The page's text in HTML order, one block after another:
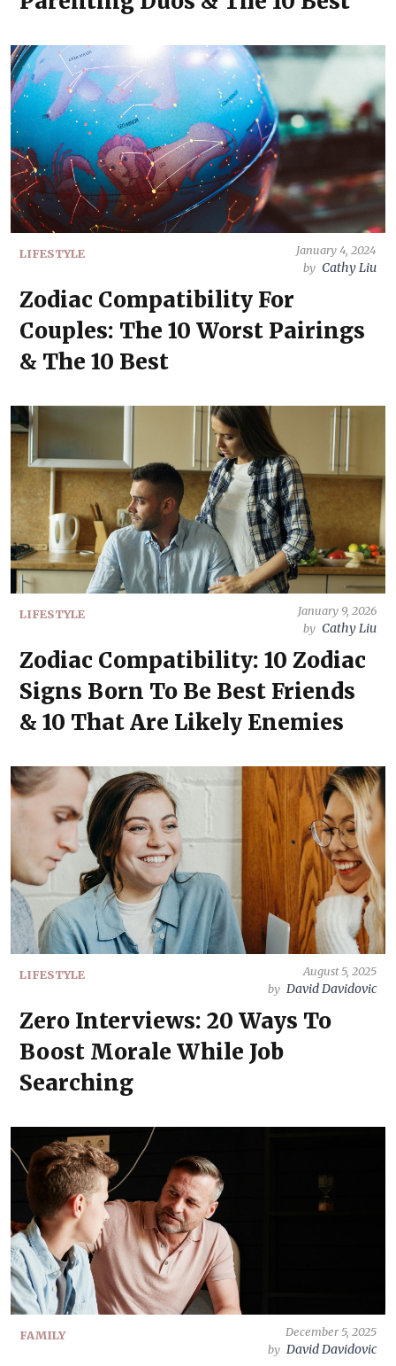
LIFESTYLE
January 4, 2024
by Cathy Liu
Zodiac Compatibility For
Couples: The 10 Worst Pairings
& The 10 Best
LIFESTYLE
January 9, 2026
by Cathy Liu
Zodiac Compatibility: 10 Zodiac
Signs Born To Be Best Friends
& 10 That Are Likely Enemies
LIFESTYLE
August 5, 2025
by David Davidovic
Zero Interviews: 20 Ways To
Boost Morale While Job
Searching
FAMILY
December 5, 2025
by David Davidovic